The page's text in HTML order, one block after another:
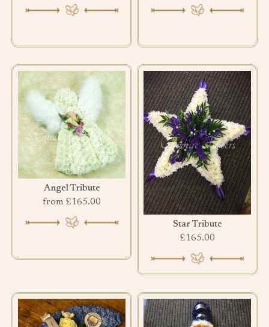
Angel Tribute
from £165.00
Star Tribute
£165.00